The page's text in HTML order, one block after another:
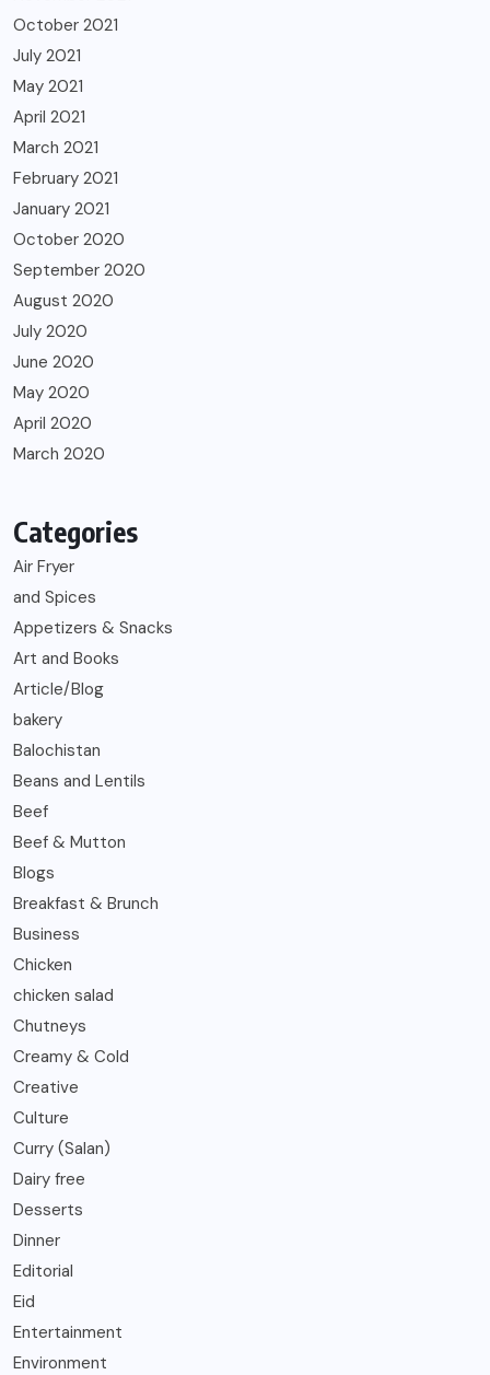
October 2021
July 2021
May 2021
April 2021
March 2021
February 2021
January 2021
October 2020
September 2020
August 2020
July 2020
June 2020
May 2020
April 2020
March 2020
Categories
Air Fryer
and Spices
Appetizers & Snacks
Art and Books
Article/Blog
bakery
Balochistan
Beans and Lentils
Beef
Beef & Mutton
Blogs
Breakfast & Brunch
Business
Chicken
chicken salad
Chutneys
Creamy & Cold
Creative
Culture
Curry (Salan)
Dairy free
Desserts
Dinner
Editorial
Eid
Entertainment
Environment